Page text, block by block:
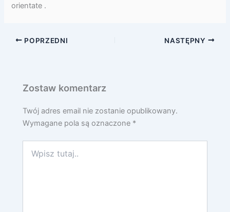
orientate .
POPRZEDNI NASTĘPNY
Zostaw komentarz
Twój adres email nie zostanie opublikowany.
Wymagane pola są oznaczone *
tutaj..